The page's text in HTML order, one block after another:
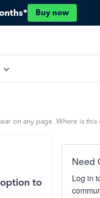
Buy now
on any page. Where is this
to
Need
Log in